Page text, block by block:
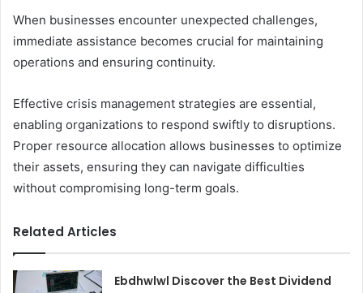
When businesses encounter unexpected challenges,
immediate assistance becomes crucial for maintaining
operations and ensuring continuity.
Effective crisis management strategies are essential,
enabling organizations to respond swiftly to disruptions.
Proper resource allocation allows businesses to optimize
their assets, ensuring they can navigate difficulties
without compromising long-term goals.
Related Articles
Ebdhwlwl Discover the Best Dividend